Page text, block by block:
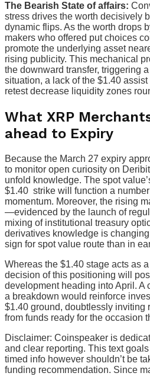
The Bearish State of affairs:
stress drives the worth decisively
dynamic flips. As the worth drops
makers who offered put choices
promote the underlying asset
rising publicity. This mechanical
the downward transfer, triggering
situation, a lack of the $1.40
retest decrease liquidity zones
What XRP
ahead to Expiry
Because the March 27 expiry
to monitor open curiosity on
unfold knowledge. The spot
$1.40 strike will function a
momentum. Moreover, the rising
—evidenced by the launch of
mixing of institutional treasury
derivatives knowledge is
sign for spot value route than in
Whereas the $1.40 stage acts as
decision of this positioning will
development heading into April. A
a breakdown would reinforce
$1.40 ground, doubtlessly inviting
from funds ready for the occasion
Disclaimer: Coinspeaker is
and clear reporting. This text goals
timed info however shouldn’t be
funding recommendation. Since